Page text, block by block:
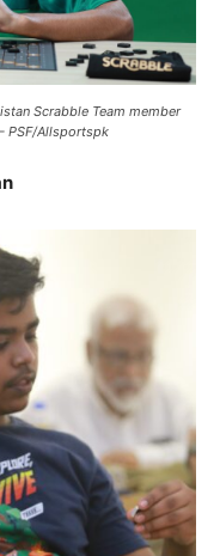
Scrabble Team member
PSF/Allsportspk